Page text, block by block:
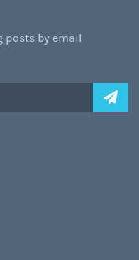
posts by email